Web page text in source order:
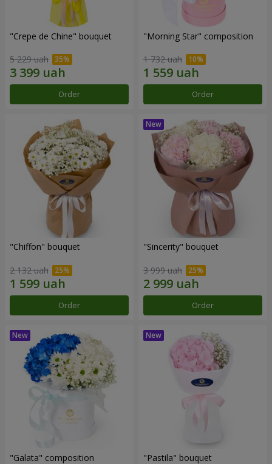
"Crepe de Chine" bouquet
5 229 uah
Order
"Morning Star" composition
1 732 uah
Order
"Chiffon" bouquet
2 132 uah
Order
"Sincerity" bouquet
3 999 uah
Order
"Galata" composition "Pastila" bouquet